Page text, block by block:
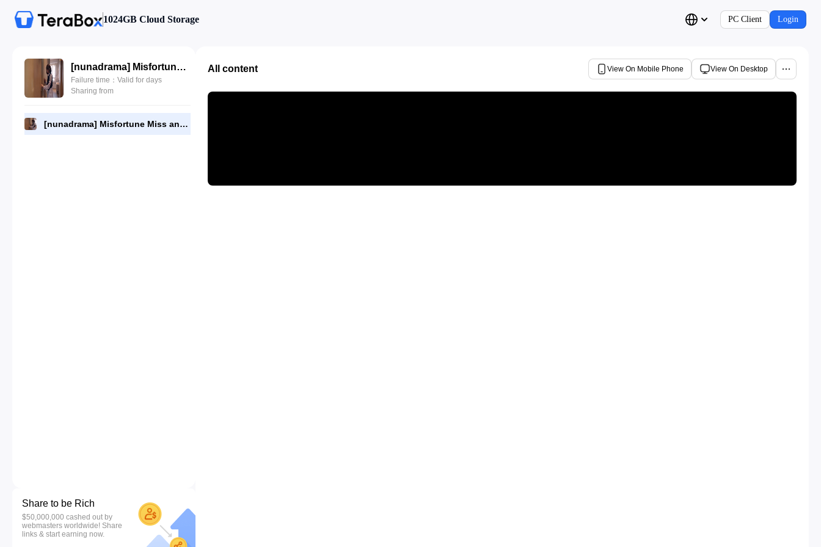
1024GB Cloud Storage PC Client Login
[nunadrama] Misfortune Miss and Lucky Mr Episode 4.720p.mp4
Failure time：Valid for days
Sharing from
[nunadrama] Misfortune Miss and Lucky Mr Episode 4.720p.mp4
Share to be Rich
$50,000,000 cashed out by
webmasters worldwide! Share
links & start earning now.
All content View On Mobile Phone View On Desktop